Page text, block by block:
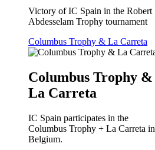
Victory of IC Spain in the Robert
Abdesselam Trophy tournament
Columbus Trophy & La Carreta
Columbus Trophy &
La Carreta
IC Spain participates in the
Columbus Trophy + La Carreta in
Belgium.